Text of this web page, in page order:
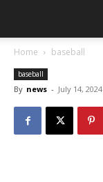
Home baseball
baseball
By news - July 14, 2024